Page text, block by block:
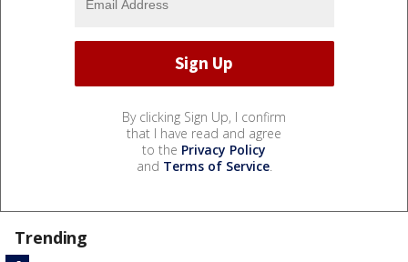
By clicking Sign Up, I confirm
that I have read and agree
to the Privacy Policy
and Terms of Service.
Trending